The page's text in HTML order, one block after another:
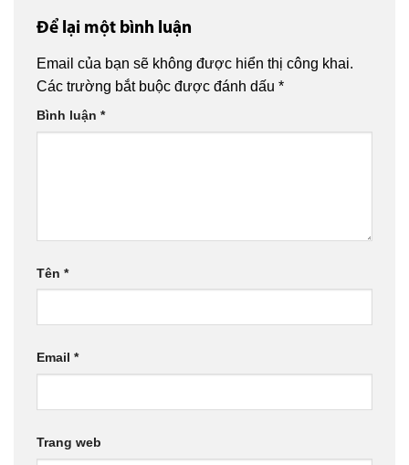
Để lại một bình luận
Email của bạn sẽ không được hiển thị công khai.
Các trường bắt buộc được đánh dấu *
Bình luận *
Tên *
Email *
Trang web